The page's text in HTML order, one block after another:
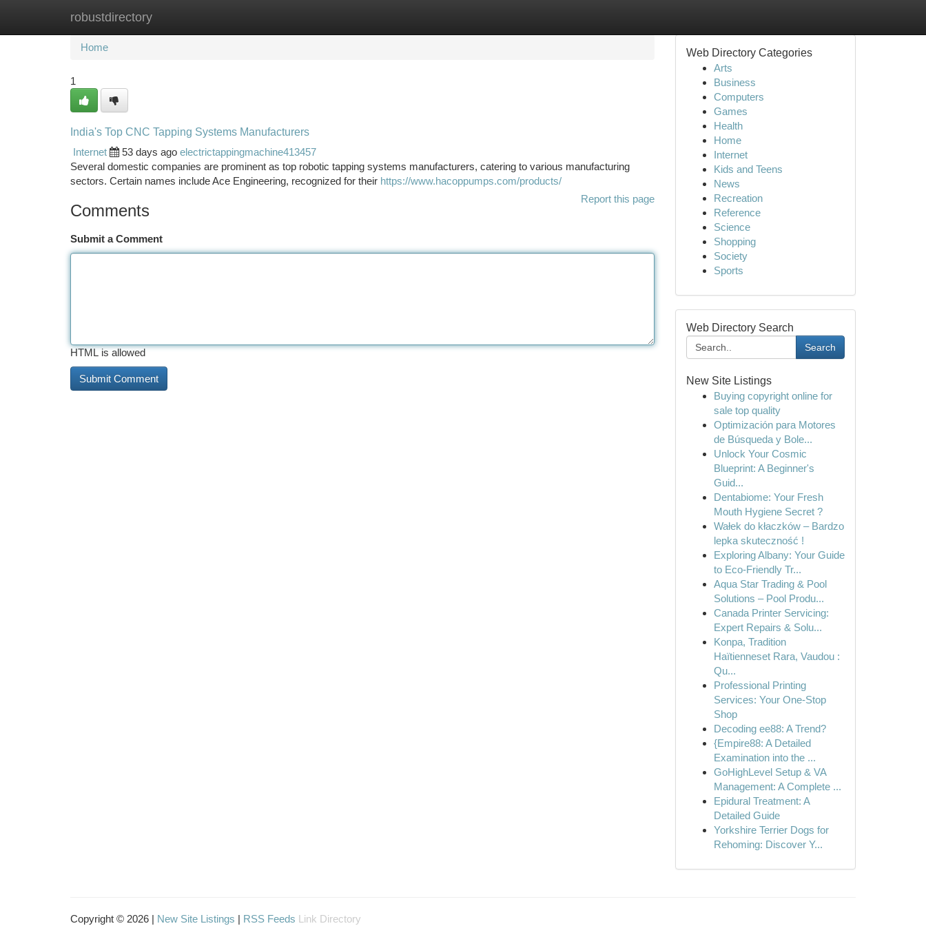
robustdirectory
Home New Site Listings
Home
1
India's Top CNC Tapping Systems Manufacturers
Internet
53 days ago electrictappingmachine413457
Several domestic companies are prominent as top robotic tapping systems manufacturers, catering to various manufacturing
sectors. Certain names include Ace Engineering, recognized for their https://www.hacoppumps.com/products/
Report this page
Comments
Submit a Comment
HTML is allowed
Web Directory Categories
Arts
Business
Computers
Games
Health
Home
Internet
Kids and Teens
News
Recreation
Reference
Science
Shopping
Society
Sports
Web Directory Search
Search
New Site Listings
Buying copyright online for
sale top quality
Optimización para Motores
de Búsqueda y Bole...
Unlock Your Cosmic
Blueprint: A Beginner's
Guid...
Dentabiome: Your Fresh
Mouth Hygiene Secret ?
Wałek do kłaczków – Bardzo
lepka skuteczność !
Exploring Albany: Your Guide
to Eco-Friendly Tr...
Aqua Star Trading & Pool
Solutions – Pool Produ...
Canada Printer Servicing:
Expert Repairs & Solu...
Konpa, Tradition
Haïtienneset Rara, Vaudou :
Qu...
Professional Printing
Services: Your One-Stop
Shop
Decoding ee88: A Trend?
{Empire88: A Detailed
Examination into the ...
GoHighLevel Setup & VA
Management: A Complete ...
Epidural Treatment: A
Detailed Guide
Yorkshire Terrier Dogs for
Rehoming: Discover Y...
Copyright © 2026 | New Site Listings | RSS Feeds Link Directory